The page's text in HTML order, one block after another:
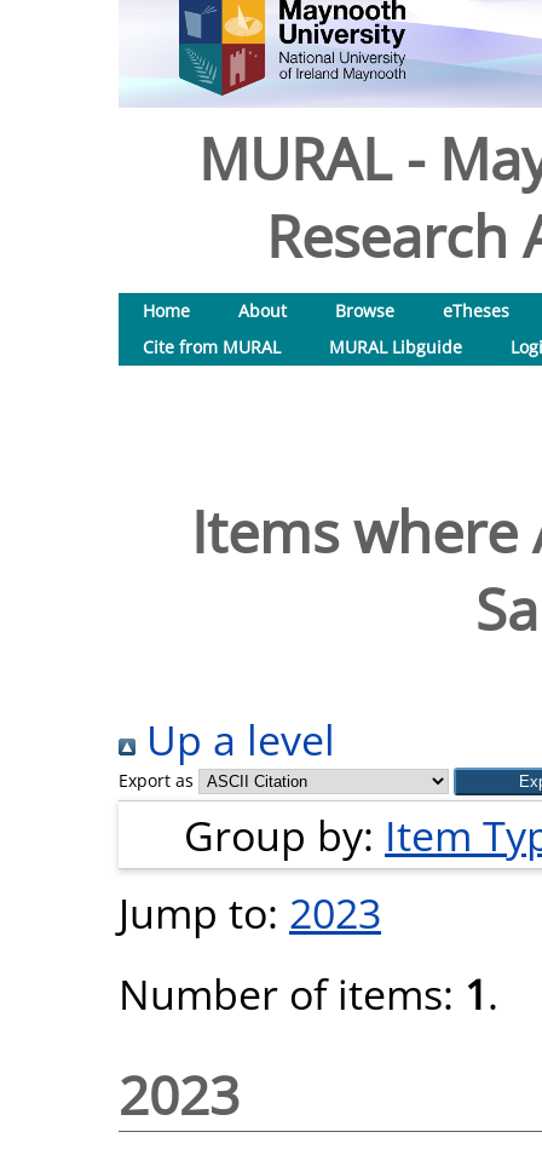
MURAL -
Research
Home About Browse
eTheses
Cite from MURAL
MURAL Libguide
Items where
Up a level
Export as
Group by: Item
Jump to: 2023
Number of items: 1.
2023